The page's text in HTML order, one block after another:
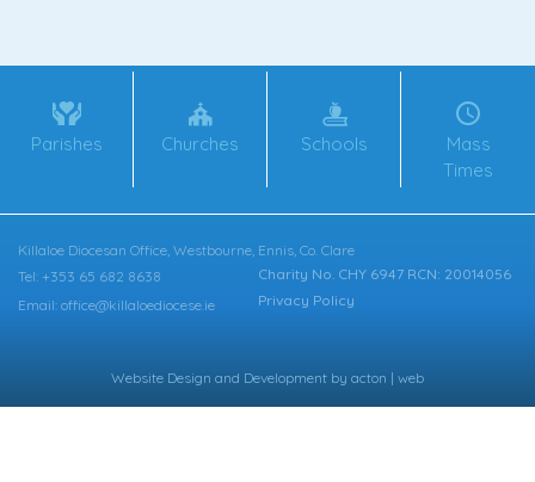
Parishes Churches Schools
Mass
Times
Killaloe Diocesan Office, Westbourne, Ennis, Co. Clare
Charity No. CHY 6947 RCN: 20014056
Privacy Policy
Tel: +353 65 682 8638
Email: office@killaloediocese.ie
Website Design and Development by acton | web